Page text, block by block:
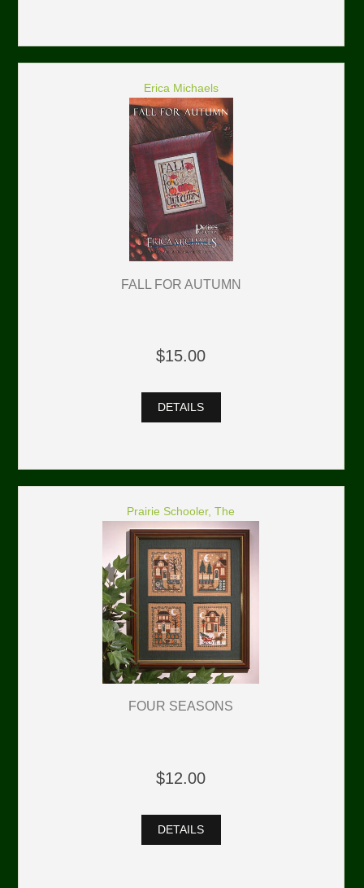
Erica Michaels
FALL FOR AUTUMN
$15.00
DETAILS
Prairie Schooler, The
FOUR SEASONS
$12.00
DETAILS